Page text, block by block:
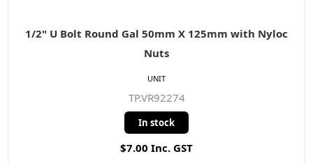
1/2" U Bolt Round Gal 50mm X 125mm with Nyloc
Nuts
TP.VR92274
In stock
$7.00 Inc. GST
UNIT